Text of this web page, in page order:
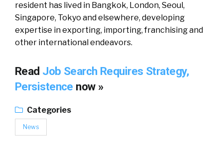
resident has lived in Bangkok, London, Seoul,
Singapore, Tokyo and elsewhere, developing
expertise in exporting, importing, franchising and
other international endeavors.
Read Job Search Requires Strategy,
Persistence now »
Categories
News